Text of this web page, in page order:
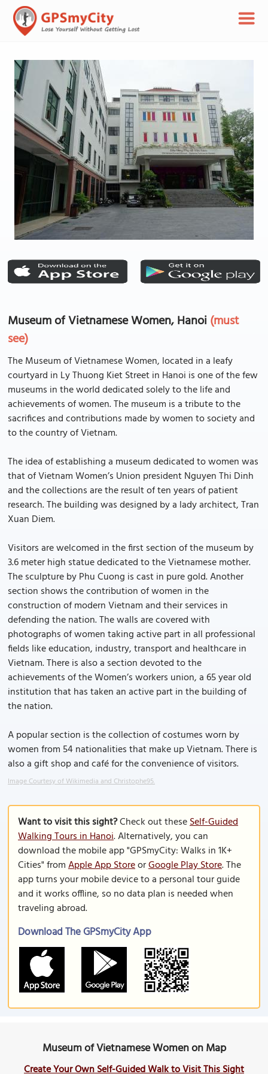
Museum of Vietnamese Women, Hanoi(must
see)
The Museum of Vietnamese Women, located in a leafy
courtyard in Ly Thuong Kiet Street in Hanoi is one of the few
museums in the world dedicated solely to the life and
achievements of women. The museum is a tribute to the
sacrifices and contributions made by women to society and
to the country of Vietnam.
The idea of establishing a museum dedicated to women was
that of Vietnam Women’s Union president Nguyen Thi Dinh
and the collections are the result of ten years of patient
research. The building was designed by a lady architect, Tran
Xuan Diem.
Visitors are welcomed in the first section of the museum by
3.6 meter high statue dedicated to the Vietnamese mother.
The sculpture by Phu Cuong is cast in pure gold. Another
section shows the contribution of women in the
construction of modern Vietnam and their services in
defending the nation. The walls are covered with
photographs of women taking active part in all professional
fields like education, industry, transport and healthcare in
Vietnam. There is also a section devoted to the
achievements of the Women’s workers union, a 65 year old
institution that has taken an active part in the building of
the nation.
A popular section is the collection of costumes worn by
women from 54 nationalities that make up Vietnam. There is
also a gift shop and café for the convenience of visitors.
Image Courtesy of Wikimedia and Christophe95.
Want to visit this sight?Check out theseSelf-Guided
Walking Tours in Hanoi. Alternatively, you can
download the mobile app "GPSmyCity: Walks in 1K+
Cities" fromApple App StoreorGoogle Play Store. The
app turns your mobile device to a personal tour guide
and it works offline, so no data plan is needed when
traveling abroad.
Download The GPSmyCity App
Museum of Vietnamese Women on Map
Create Your Own Self-Guided Walk to Visit This Sight